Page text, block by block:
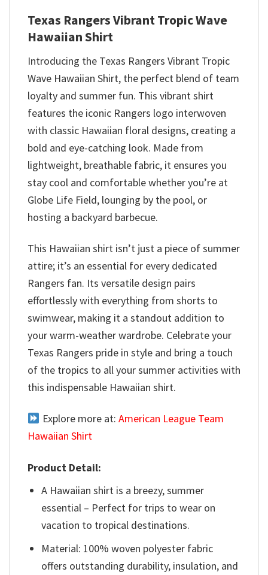
Texas Rangers Vibrant Tropic Wave
Hawaiian Shirt
Introducing the Texas Rangers Vibrant Tropic
Wave Hawaiian Shirt, the perfect blend of team
loyalty and summer fun. This vibrant shirt
features the iconic Rangers logo interwoven
with classic Hawaiian floral designs, creating a
bold and eye-catching look. Made from
lightweight, breathable fabric, it ensures you
stay cool and comfortable whether you’re at
Globe Life Field, lounging by the pool, or
hosting a backyard barbecue.
This Hawaiian shirt isn’t just a piece of summer
attire; it’s an essential for every dedicated
Rangers fan. Its versatile design pairs
effortlessly with everything from shorts to
swimwear, making it a standout addition to
your warm-weather wardrobe. Celebrate your
Texas Rangers pride in style and bring a touch
of the tropics to all your summer activities with
this indispensable Hawaiian shirt.
Explore more at: American League Team
Hawaiian Shirt
Product Detail:
A Hawaiian shirt is a breezy, summer
essential – Perfect for trips to wear on
vacation to tropical destinations.
Material: 100% woven polyester fabric
offers outstanding durability, insulation, and